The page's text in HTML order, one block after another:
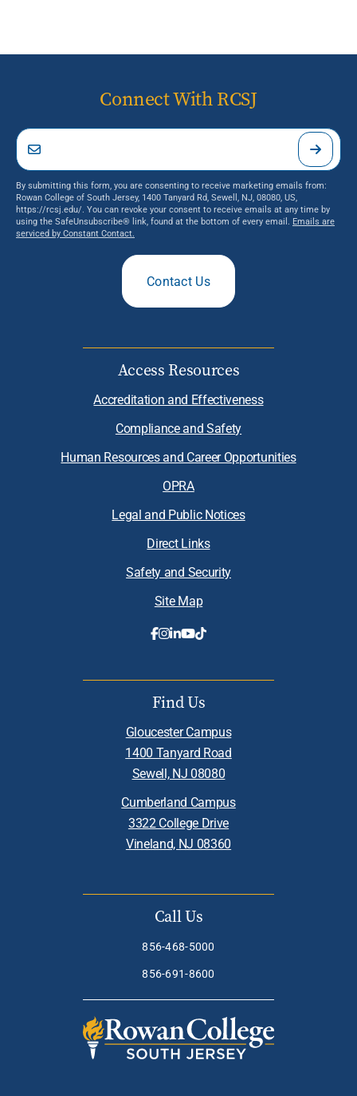
Connect With RCSJ
By submitting this form, you are consenting to receive marketing emails from:
Rowan College of South Jersey, 1400 Tanyard Rd, Sewell, NJ, 08080, US,
https://rcsj.edu/. You can revoke your consent to receive emails at any time by
using the SafeUnsubscribe® link, found at the bottom of every email. Emails are
serviced by Constant Contact.
Contact Us
Access Resources
Accreditation and Effectiveness
Compliance and Safety
Human Resources and Career Opportunities
OPRA
Legal and Public Notices
Direct Links
Safety and Security
Site Map
Find Us
Gloucester Campus
1400 Tanyard Road
Sewell, NJ 08080
Cumberland Campus
3322 College Drive
Vineland, NJ 08360
Call Us
856-468-5000
856-691-8600